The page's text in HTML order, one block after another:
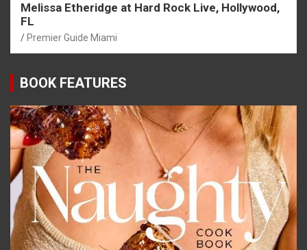
Melissa Etheridge at Hard Rock Live, Hollywood,
FL
Premier Guide Miami
BOOK FEATURES